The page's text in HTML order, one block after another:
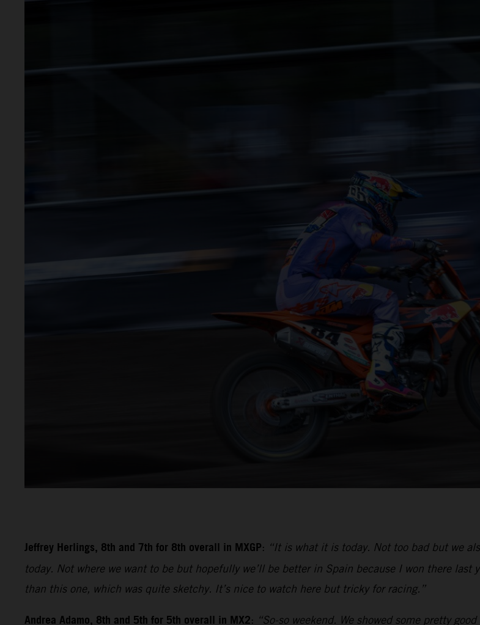
Jeffrey Herlings, 8th and 7th for 8th overall in MXGP: “It is what it is today. Not too bad but we
today. Not where we want to be but hopefully we’ll be better in Spain because I won there
than this one, which was quite sketchy. It’s nice to watch here but tricky for racing.”
Andrea Adamo, 8th and 5th for 5th overall in MX2: “So-so weekend. We showed some pretty